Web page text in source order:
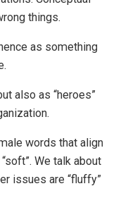
things.
as something
also as “heroes”
words that align
We talk about
issues are “fluffy”